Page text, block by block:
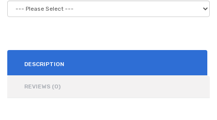
DESCRIPTION
REVIEWS (0)